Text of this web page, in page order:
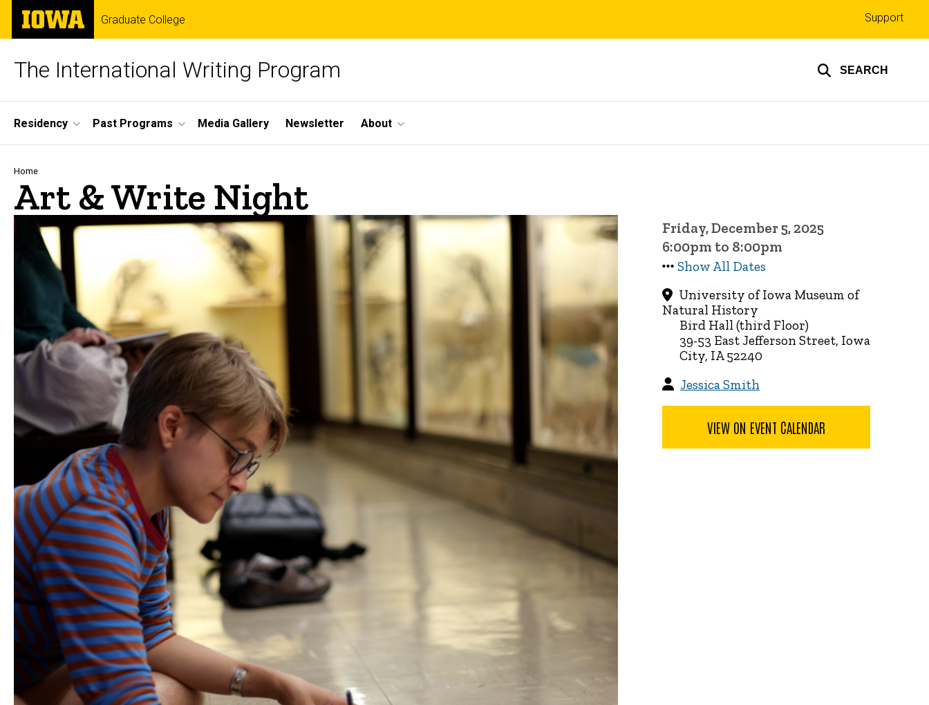
Skip
main
The
University
of
Graduate College
The International Writing Program SEARCH
Top
links
Support
Site
Main
Navigation
Residency Past Programs Media Gallery Newsletter About
Breadcrumb
Home
Art & Write Night
Friday, December 5, 2025
6:00pm to 8:00pm
Show All Dates
University of Iowa Museum of
Natural History
Bird Hall (third Floor)
39-53 East Jefferson Street, Iowa
City, IA 52240
Jessica Smith
VIEW ON EVENT CALENDAR